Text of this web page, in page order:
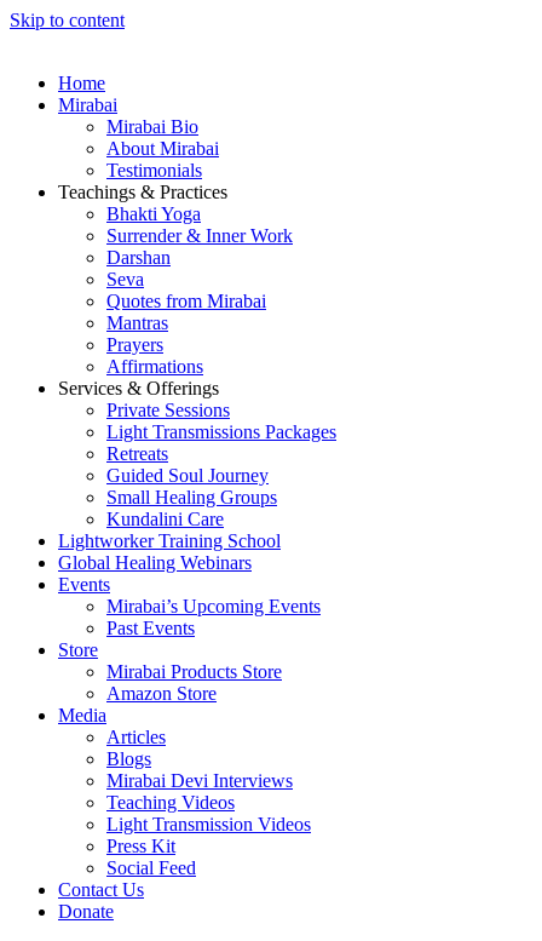
Skip to content
Home
Mirabai
Mirabai Bio
About Mirabai
Testimonials
Teachings & Practices
Bhakti Yoga
Surrender & Inner Work
Darshan
Seva
Quotes from Mirabai
Mantras
Prayers
Affirmations
Services & Offerings
Private Sessions
Light Transmissions Packages
Retreats
Guided Soul Journey
Small Healing Groups
Kundalini Care
Lightworker Training School
Global Healing Webinars
Events
Mirabai’s Upcoming Events
Past Events
Store
Mirabai Products Store
Amazon Store
Media
Articles
Blogs
Mirabai Devi Interviews
Teaching Videos
Light Transmission Videos
Press Kit
Social Feed
Contact Us
Donate